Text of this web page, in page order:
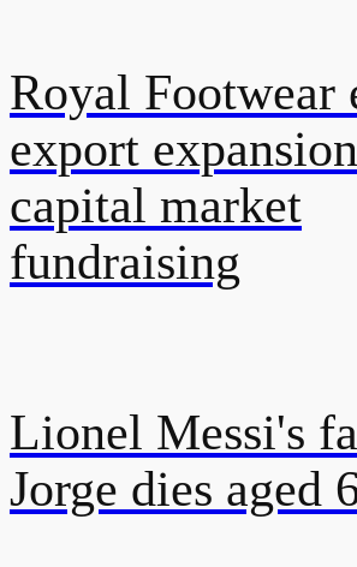
Royal Footwear
export
capital market
fundraising
Lionel Messi's
Jorge dies aged